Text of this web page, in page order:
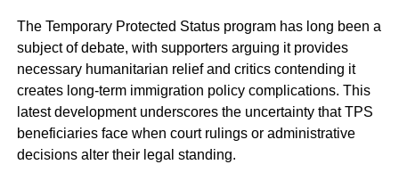
The Temporary Protected Status program has long been a
subject of debate, with supporters arguing it provides
necessary humanitarian relief and critics contending it
creates long-term immigration policy complications. This
latest development underscores the uncertainty that TPS
beneficiaries face when court rulings or administrative
decisions alter their legal standing.